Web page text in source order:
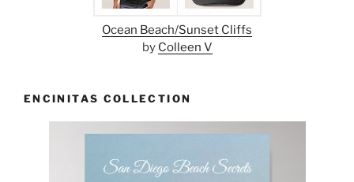
Ocean Beach/Sunset Cliffs
by Colleen V
ENCINITAS COLLECTION